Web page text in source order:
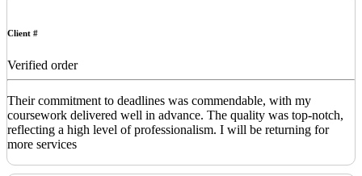
Client #
Verified order
Their commitment to deadlines was commendable, with my
coursework delivered well in advance. The quality was top-notch,
reflecting a high level of professionalism. I will be returning for
more services